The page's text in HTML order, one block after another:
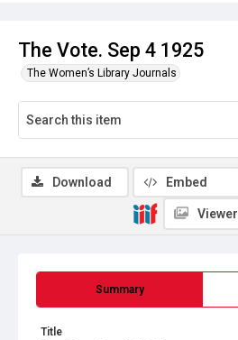
The Vote. Sep 4 1925
The Women’s Library Journals
Summary
Title
Download Embed
Viewer